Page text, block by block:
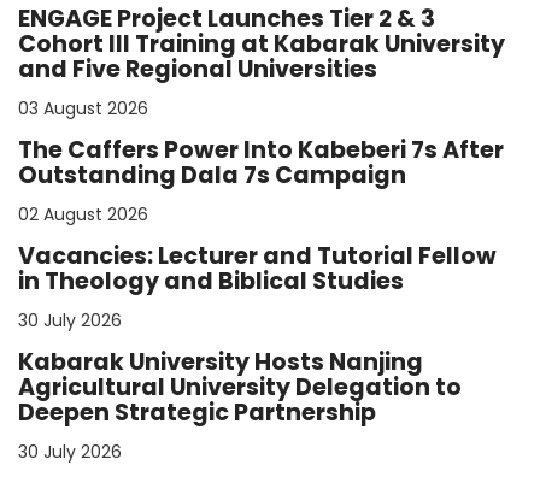
ENGAGE Project Launches Tier 2 & 3
Cohort III Training at Kabarak University
and Five Regional Universities
03 August 2026
The Caffers Power Into Kabeberi 7s After
Outstanding Dala 7s Campaign
02 August 2026
Vacancies: Lecturer and Tutorial Fellow
in Theology and Biblical Studies
30 July 2026
Kabarak University Hosts Nanjing
Agricultural University Delegation to
Deepen Strategic Partnership
30 July 2026